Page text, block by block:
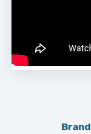
Brand